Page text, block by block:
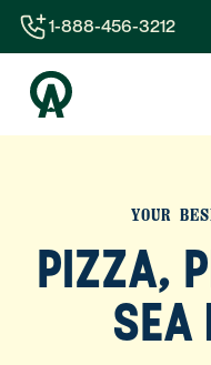
1-844-840-8780
44-800-088-
1-888-456-3212
YOUR
PIZZA,
SEA